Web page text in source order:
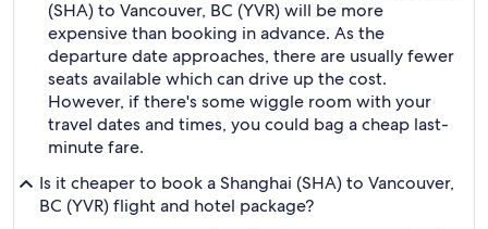
(SHA) to Vancouver, BC (YVR) will be more
expensive than booking in advance. As the
departure date approaches, there are usually fewer
seats available which can drive up the cost.
However, if there's some wiggle room with your
travel dates and times, you could bag a cheap last-
minute fare.
Is it cheaper to book a Shanghai (SHA) to Vancouver,
BC (YVR) flight and hotel package?